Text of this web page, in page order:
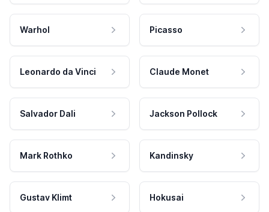
Warhol Picasso
Leonardo da Vinci Claude Monet
Salvador Dali Jackson Pollock
Mark Rothko Kandinsky
Gustav Klimt Hokusai